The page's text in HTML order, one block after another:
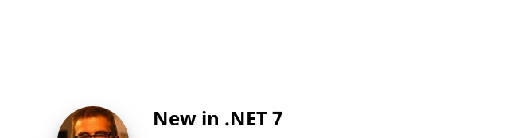
New in .NET 7